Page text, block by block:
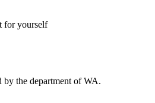
for yourself
the department of WA.